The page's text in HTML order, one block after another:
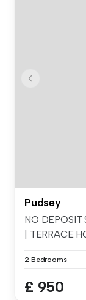
Pudsey
NO DEPOSIT
| TERRACE
2 Bedrooms
£ 950